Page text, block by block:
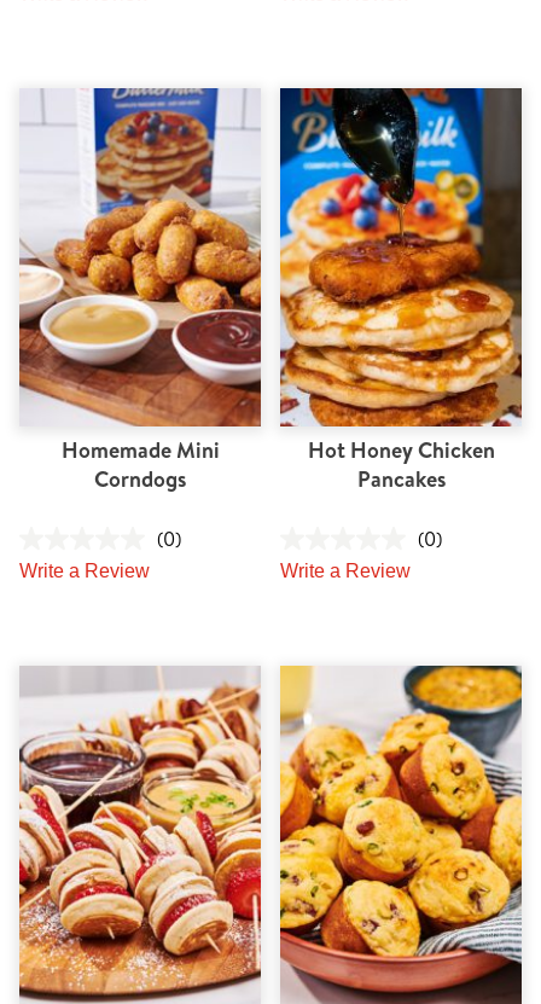
Homemade Mini
Corndogs
(0)
Write a Review
Hot Honey Chicken
Pancakes
(0)
Write a Review